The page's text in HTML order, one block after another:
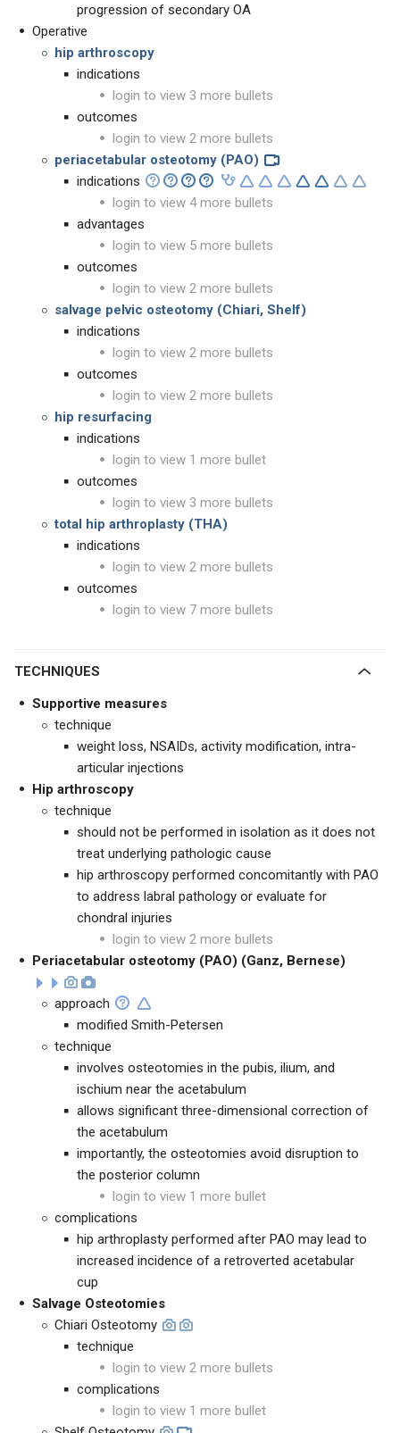
progression of secondary OA
Operative
hip arthroscopy
indications
login to view 3 more bullets
outcomes
login to view 2 more bullets
periacetabular osteotomy (PAO)
indications
login to view 4 more bullets
advantages
login to view 5 more bullets
outcomes
login to view 2 more bullets
salvage pelvic osteotomy (Chiari, Shelf)
indications
login to view 2 more bullets
outcomes
login to view 2 more bullets
hip resurfacing
indications
login to view 1 more bullet
outcomes
login to view 3 more bullets
total hip arthroplasty (THA)
indications
login to view 2 more bullets
outcomes
login to view 7 more bullets
TECHNIQUES
Supportive measures
technique
weight loss, NSAIDs, activity modification, intra-
articular injections
Hip arthroscopy
technique
should not be performed in isolation as it does not
treat underlying pathologic cause
hip arthroscopy performed concomitantly with PAO
to address labral pathology or evaluate for
chondral injuries
login to view 2 more bullets
Periacetabular osteotomy (PAO) (Ganz, Bernese)
approach
modified Smith-Petersen
technique
involves osteotomies in the pubis, ilium, and
ischium near the acetabulum
allows significant three-dimensional correction of
the acetabulum
importantly, the osteotomies avoid disruption to
the posterior column
login to view 1 more bullet
complications
hip arthroplasty performed after PAO may lead to
increased incidence of a retroverted acetabular
cup
Salvage Osteotomies
Chiari Osteotomy
technique
login to view 2 more bullets
complications
login to view 1 more bullet